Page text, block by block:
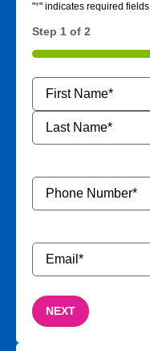
"*" indicates required fields
Step 1 of 2
50%
Name
Phone
Number*
Email*